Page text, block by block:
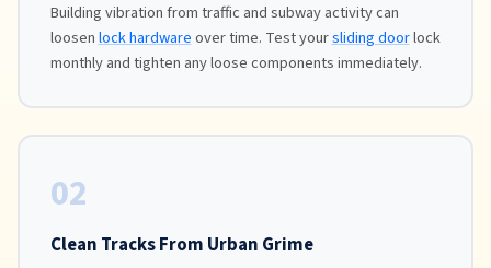
Building vibration from traffic and subway activity can
loosenlock hardwareover time. Test yoursliding doorlock
monthly and tighten any loose components immediately.
02
Clean Tracks From Urban Grime